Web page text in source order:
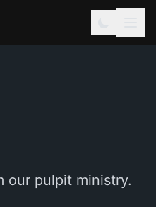
our pulpit ministry.